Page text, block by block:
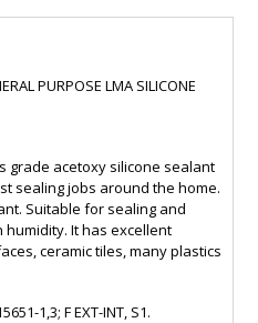
PURPOSE LMA SILICONE
grade acetoxy silicone sealant
sealing jobs around the home.
Suitable for sealing and
It has excellent
ceramic tiles, many plastics
1,3; F EXT-INT, S1.